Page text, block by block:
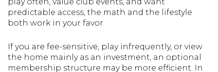
play often, value club events, and want
predictable access, the math and the lifestyle
both work in your favor.
If you are fee-sensitive, play infrequently, or view
the home mainly as an investment, an optional
membership structure may be more efficient. In